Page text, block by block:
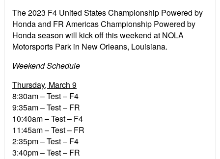
The 2023 F4 United States Championship Powered by
Honda and FR Americas Championship Powered by
Honda season will kick off this weekend at NOLA
Motorsports Park in New Orleans, Louisiana.
Weekend Schedule
Thursday, March 9
8:30am – Test – F4
9:35am – Test – FR
10:40am – Test – F4
11:45am – Test – FR
2:35pm – Test – F4
3:40pm – Test – FR